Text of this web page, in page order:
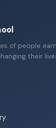
of people
their